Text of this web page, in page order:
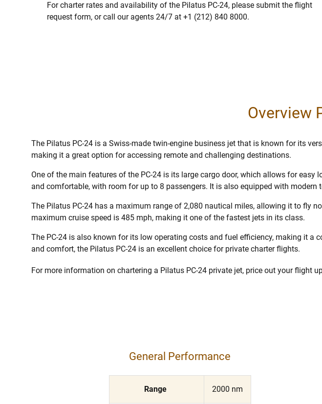
For charter rates and availability of the Pilatus PC-24, please submit the flight
request form, or call our agents 24/7 at +1 (212) 840 8000.
Overview
The Pilatus PC-24 is a Swiss-made twin-engine business jet that is known for its
making it a great option for accessing remote and challenging destinations.
One of the main features of the PC-24 is its large cargo door, which allows for
and comfortable, with room for up to 8 passengers. It is also equipped with
The Pilatus PC-24 has a maximum range of 2,080 nautical miles, allowing it to fly
maximum cruise speed is 485 mph, making it one of the fastest jets in its class.
The PC-24 is also known for its low operating costs and fuel efficiency, making it
and comfort, the Pilatus PC-24 is an excellent choice for private charter flights.
For more information on chartering a Pilatus PC-24 private jet, price out your flight
General Performance
Range 2000 nm